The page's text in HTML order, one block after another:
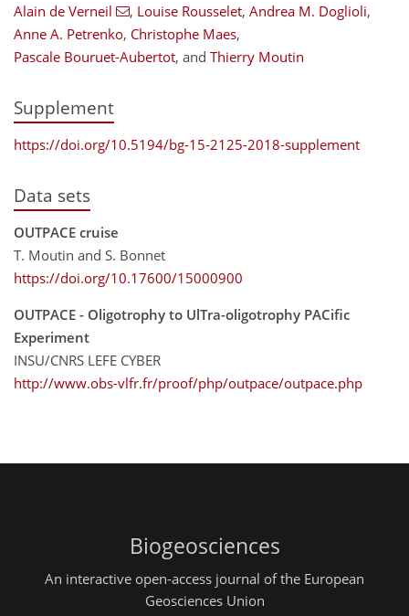
Alain de Verneil , Louise Rousselet, Andrea M. Doglioli,
Anne A. Petrenko, Christophe Maes,
Pascale Bouruet-Aubertot, and Thierry Moutin
Supplement
https://doi.org/10.5194/bg-15-2125-2018-supplement
Data sets
OUTPACE cruise
T. Moutin and S. Bonnet
https://doi.org/10.17600/15000900
OUTPACE - Oligotrophy to UlTra-oligotrophy PACific
Experiment
INSU/CNRS LEFE CYBER
http://www.obs-vlfr.fr/proof/php/outpace/outpace.php
Biogeosciences
An interactive open-access journal of the European
Geosciences Union